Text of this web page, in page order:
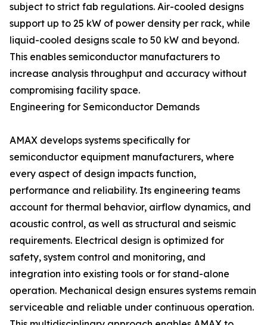
subject to strict fab regulations. Air-cooled designs
support up to 25 kW of power density per rack, while
liquid-cooled designs scale to 50 kW and beyond.
This enables semiconductor manufacturers to
increase analysis throughput and accuracy without
compromising facility space.
Engineering for Semiconductor Demands
AMAX develops systems specifically for
semiconductor equipment manufacturers, where
every aspect of design impacts function,
performance and reliability. Its engineering teams
account for thermal behavior, airflow dynamics, and
acoustic control, as well as structural and seismic
requirements. Electrical design is optimized for
safety, system control and monitoring, and
integration into existing tools or for stand-alone
operation. Mechanical design ensures systems remain
serviceable and reliable under continuous operation.